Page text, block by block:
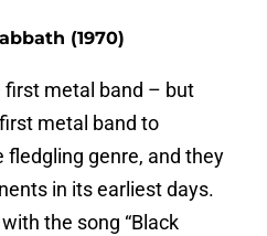
(1970)
first metal band – but
metal band to
genre, and they
in its earliest days.
the song “Black